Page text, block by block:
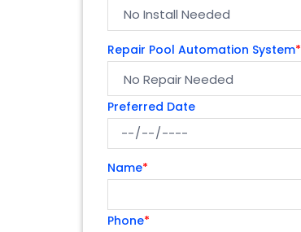
Repair Pool Automation System*
Preferred Date
Name*
Phone*